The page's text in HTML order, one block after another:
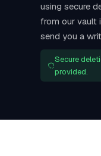
using secure
from our vault
send you a
Secure
provided.